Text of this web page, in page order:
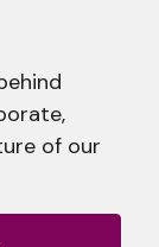
of our